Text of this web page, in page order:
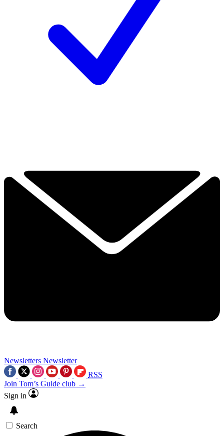
Newsletters Newsletter
RSS
Join Tom’s Guide club →
Sign in
Search